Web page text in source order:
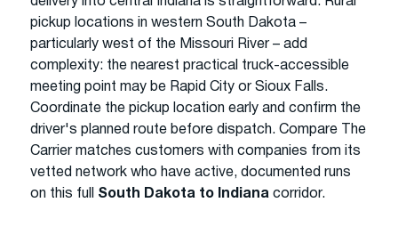
pickup locations in western South Dakota –
particularly west of the Missouri River – add
complexity: the nearest practical truck-accessible
meeting point may be Rapid City or Sioux Falls.
Coordinate the pickup location early and confirm the
driver's planned route before dispatch. Compare The
Carrier matches customers with companies from its
vetted network who have active, documented runs
on this full South Dakota to Indiana corridor.